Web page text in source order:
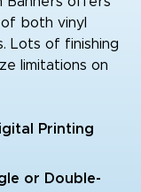
both vinyl
Lots of finishing
limitations on
Printing
or Double-